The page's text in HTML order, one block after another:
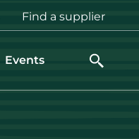
Find a supplier
Events